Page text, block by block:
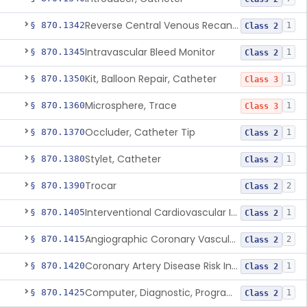
§ 870.1342 Reverse Central Venous Recanalization System Class 2 1
§ 870.1345Intravascular Bleed Monitor Class 2 1
§ 870.1350Kit, Balloon Repair, Catheter Class 3 1
§ 870.1360Microsphere, Trace Class 3 1
§ 870.1370Occluder, Catheter Tip Class 2 1
§ 870.1380Stylet, Catheter Class 2 1
§ 870.1390Trocar Class 2 2
§ 870.1405 Interventional Cardiovascular Implant Simulation Software Device Class 2 1
§ 870.1415 Angiographic Coronary Vascular Physiologic Simulation Software Class 2 2
§ 870.1420 Coronary Artery Disease Risk Indicator From Acoustic Heart Signals Class 2 1
§ 870.1425 Computer, Diagnostic, Programmable Class 2 1